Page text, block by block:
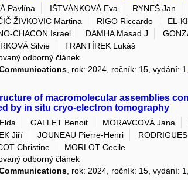
Pavlína IŠTVÁNKOVÁ Eva RYNEŠ Jan
ŽIVKOVIC Martina
RIGO Riccardo
EL-
CHACON Israel
DAMHA Masad J
Silvie
TRANTÍREK Lukáš
odborný článek
, rok: 2024, ročník: 15, vydání: 1,
of macromolecular assemblies
by in situ cryo-electron tomography
GALLET Benoit MORAVCOVÁ Jana
Jiří
JOUNEAU Pierre-Henri
Christine
MORLOT Cecile
odborný článek
, rok: 2024, ročník: 15, vydání: 1,